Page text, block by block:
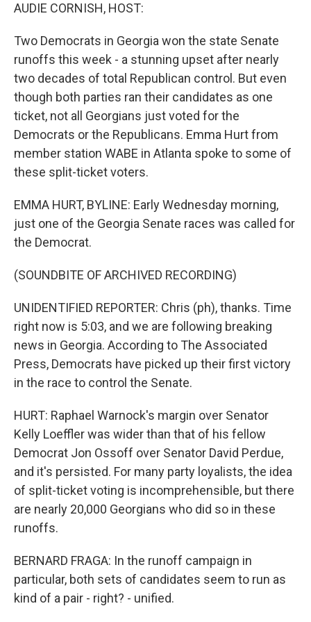
AUDIE CORNISH, HOST:
Two Democrats in Georgia won the state Senate
runoffs this week - a stunning upset after nearly
two decades of total Republican control. But even
though both parties ran their candidates as one
ticket, not all Georgians just voted for the
Democrats or the Republicans. Emma Hurt from
member station WABE in Atlanta spoke to some of
these split-ticket voters.
EMMA HURT, BYLINE: Early Wednesday morning,
just one of the Georgia Senate races was called for
the Democrat.
(SOUNDBITE OF ARCHIVED RECORDING)
UNIDENTIFIED REPORTER: Chris (ph), thanks. Time
right now is 5:03, and we are following breaking
news in Georgia. According to The Associated
Press, Democrats have picked up their first victory
in the race to control the Senate.
HURT: Raphael Warnock's margin over Senator
Kelly Loeffler was wider than that of his fellow
Democrat Jon Ossoff over Senator David Perdue,
and it's persisted. For many party loyalists, the idea
of split-ticket voting is incomprehensible, but there
are nearly 20,000 Georgians who did so in these
runoffs.
BERNARD FRAGA: In the runoff campaign in
particular, both sets of candidates seem to run as
kind of a pair - right? - unified.